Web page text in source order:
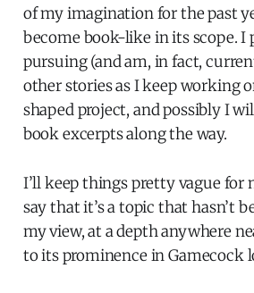
of my imagination for the past
become book-like in its scope. I
pursuing (and am, in fact,
other stories as I keep working
shaped project, and possibly I
book excerpts along the way.
I’ll keep things pretty vague for
say that it’s a topic that hasn’t
my view, at a depth anywhere
to its prominence in Gamecock